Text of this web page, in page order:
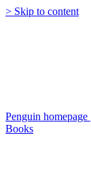
> Skip to content
Penguin homepage
Books